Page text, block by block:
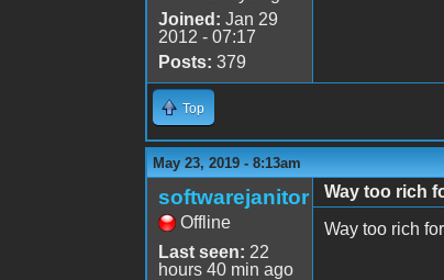
Joined: Jan 29
2012 - 07:17
Posts: 379
Top
May 23, 2019 - 8:13am
softwarejanitor
Offline
Last seen: 22
hours 40 min ago
Way too rich
Way too rich